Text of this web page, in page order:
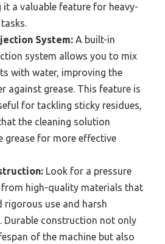
it a valuable feature for heavy-
System: A built-in
system allows you to mix
with water, improving the
against grease. This feature is
for tackling sticky residues,
the cleaning solution
grease for more effective
Look for a pressure
from high-quality materials that
rigorous use and harsh
Durable construction not only
of the machine but also